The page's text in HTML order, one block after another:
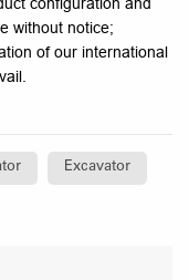
configuration and
without notice;
of our international
Excavator